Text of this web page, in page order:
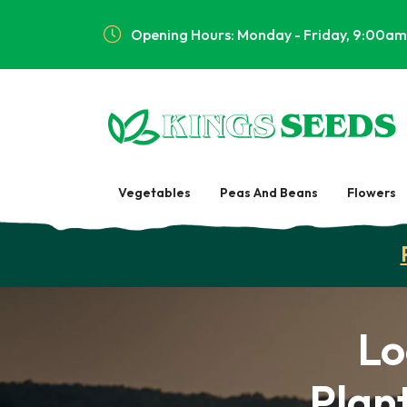
Opening Hours: Monday - Friday,
Vegetables Peas And Beans Flowers